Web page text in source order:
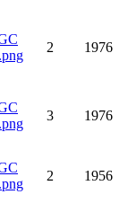
2 1976
3 1976
2 1956